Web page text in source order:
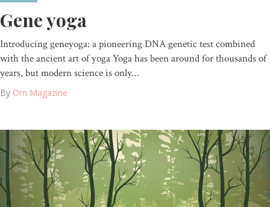
Gene yoga
Introducing geneyoga: a pioneering DNA genetic test combined
with the ancient art of yoga Yoga has been around for thousands of
years, but modern science is only…
By Om Magazine